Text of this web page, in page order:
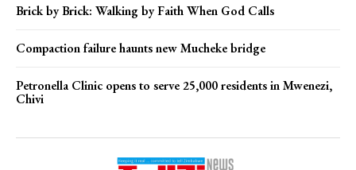
Brick by Brick: Walking by Faith When God Calls
Compaction failure haunts new Mucheke bridge
Petronella Clinic opens to serve 25,000 residents in Mwenezi,
Chivi